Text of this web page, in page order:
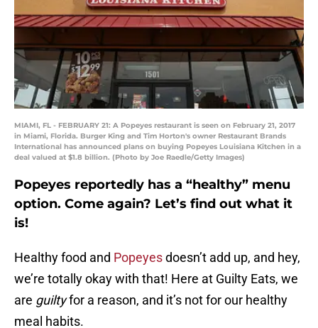
MIAMI, FL - FEBRUARY 21: A Popeyes restaurant is seen on February 21, 2017
in Miami, Florida. Burger King and Tim Horton's owner Restaurant Brands
International has announced plans on buying Popeyes Louisiana Kitchen in a
deal valued at $1.8 billion. (Photo by Joe Raedle/Getty Images)
Popeyes reportedly has a “healthy” menu
option. Come again? Let’s find out what it
is!
Healthy food and Popeyesdoesn’t add up, and hey,
we’re totally okay with that! Here at Guilty Eats, we
are guiltyfor a reason, and it’s not for our healthy
meal habits.